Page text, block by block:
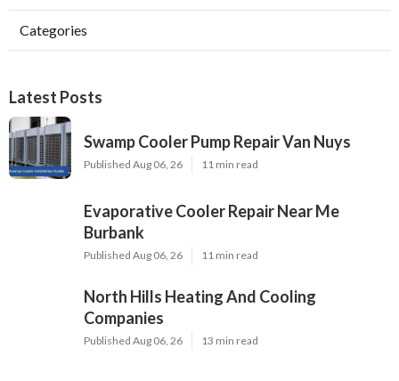
Categories
Latest Posts
Swamp Cooler Pump Repair Van Nuys
Published Aug 06, 26 11 min read
Evaporative Cooler Repair Near Me
Burbank
Published Aug 06, 26 11 min read
North Hills Heating And Cooling
Companies
Published Aug 06, 26 13 min read